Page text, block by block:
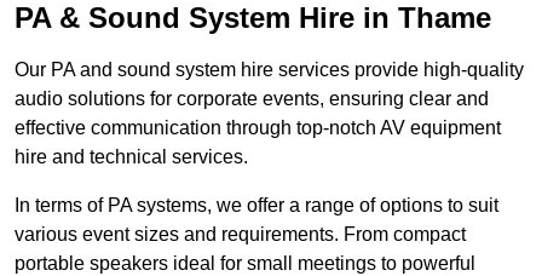
PA & Sound System Hire in Thame
Our PA and sound system hire services provide high-quality
audio solutions for corporate events, ensuring clear and
effective communication through top-notch AV equipment
hire and technical services.
In terms of PA systems, we offer a range of options to suit
various event sizes and requirements. From compact
portable speakers ideal for small meetings to powerful